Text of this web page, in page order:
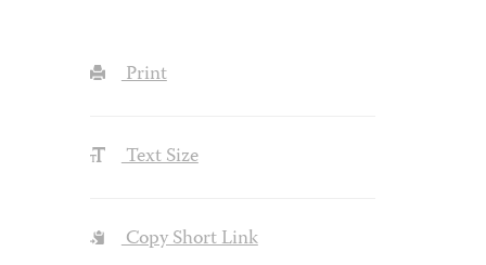
Print
Text Size
Copy Short Link